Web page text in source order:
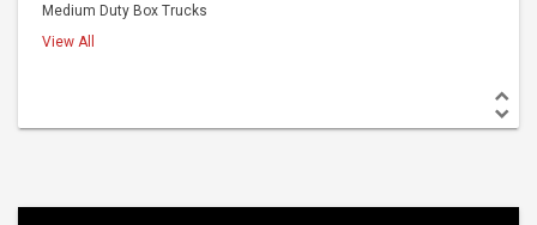
Medium Duty Box Trucks
View All